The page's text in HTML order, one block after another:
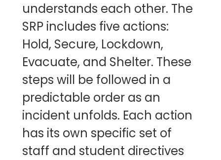
understands each other. The
SRP includes five actions:
Hold, Secure, Lockdown,
Evacuate, and Shelter. These
steps will be followed in a
predictable order as an
incident unfolds. Each action
has its own specific set of
staff and student directives